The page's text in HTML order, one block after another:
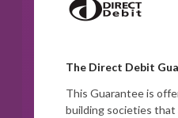
The Direct Debit
This Guarantee is
building societies